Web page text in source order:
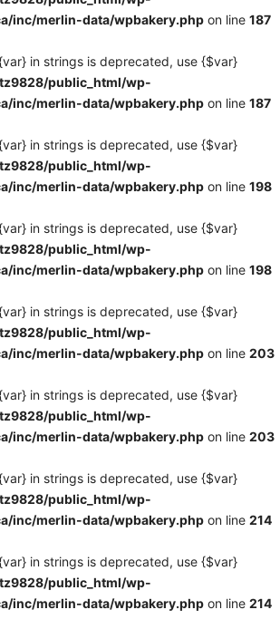
inc/merlin-data/wpbakery.php on line 187
in strings is deprecated, use {$var}
public_html/wp-
inc/merlin-data/wpbakery.php on line 187
in strings is deprecated, use {$var}
public_html/wp-
inc/merlin-data/wpbakery.php on line 198
in strings is deprecated, use {$var}
public_html/wp-
inc/merlin-data/wpbakery.php on line 198
in strings is deprecated, use {$var}
public_html/wp-
inc/merlin-data/wpbakery.php on line 203
in strings is deprecated, use {$var}
public_html/wp-
inc/merlin-data/wpbakery.php on line 203
in strings is deprecated, use {$var}
public_html/wp-
inc/merlin-data/wpbakery.php on line 214
in strings is deprecated, use {$var}
public_html/wp-
inc/merlin-data/wpbakery.php on line 214